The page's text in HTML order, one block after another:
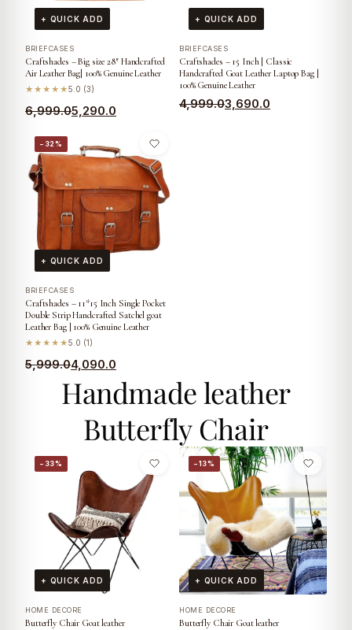
+ QUICK ADD
BRIEFCASES
Craftshades – Big size 28″ Handcrafted
Air Leather Bag| 100% Genuine Leather
★★★★★5.0 (3)
6,999.05,290.0
+ QUICK ADD
BRIEFCASES
Craftshades – 15 Inch | Classic
Handcrafted Goat Leather Laptop Bag |
100% Genuine Leather
4,999.03,690.0
−32%
+ QUICK ADD
BRIEFCASES
Craftshades – 11*15 Inch Single Pocket
Double Strip Handcrafted Satchel goat
Leather Bag | 100% Genuine Leather
★★★★★5.0 (1)
5,999.04,090.0
Handmade leather
Butterfly Chair
−33%
+ QUICK ADD
HOME DECORE
Butterfly Chair Goat leather
−13%
+ QUICK ADD
HOME DECORE
Butterfly Chair Goat leather